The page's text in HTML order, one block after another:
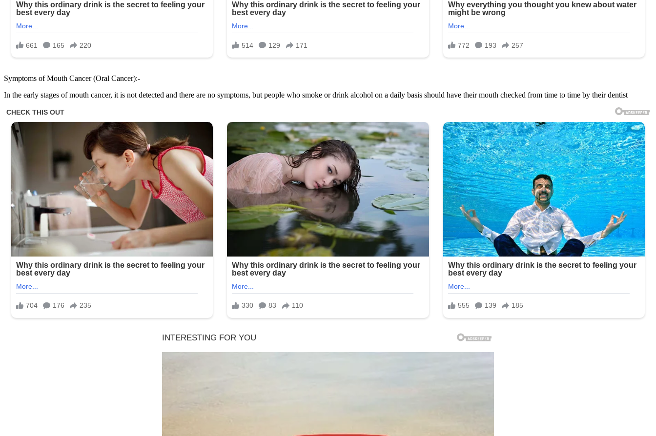
Symptoms of Mouth Cancer (Oral Cancer):-
In the early stages of mouth cancer, it is not detected and there are no symptoms, but people who smoke or drink alcohol on a daily basis should have their mouth checked from time to time by their dentist